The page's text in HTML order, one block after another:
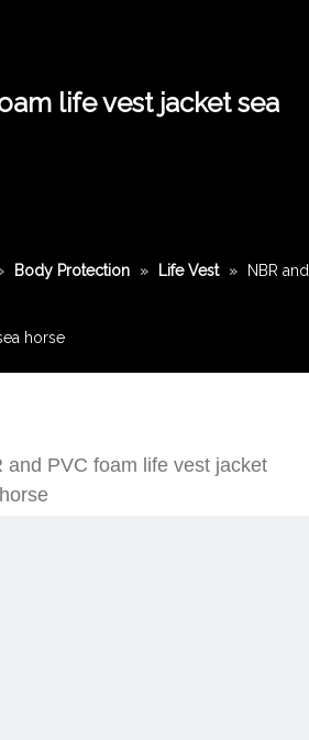
life vest jacket sea
Body Protection » Life Vest » NBR and
horse
and PVC foam life vest jacket